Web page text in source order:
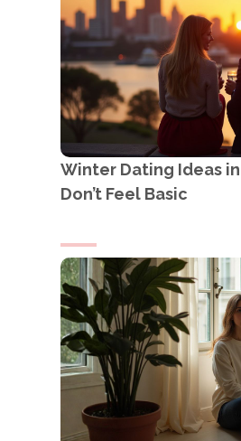
Winter Dating Ideas
Don’t Feel Basic